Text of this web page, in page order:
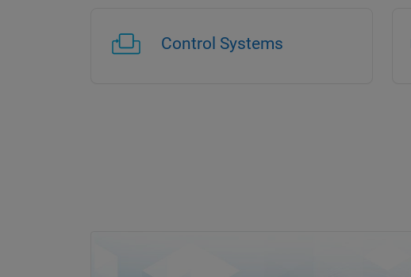
Control Systems